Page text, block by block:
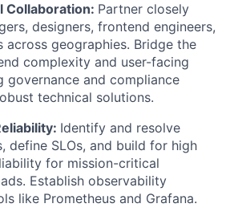
Collaboration: Partner closely
designers, frontend engineers,
across geographies. Bridge the
complexity and user-facing
governance and compliance
technical solutions.
Identify and resolve
define SLOs, and build for high
for mission-critical
Establish observability
like Prometheus and Grafana.